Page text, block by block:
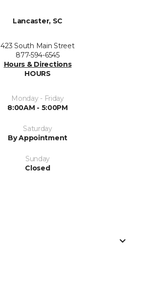
Lancaster, SC
423 South Main Street
877-594-6545
Hours & Directions
HOURS
Monday - Friday
8:00AM - 5:00PM
Saturday
By Appointment
Sunday
Closed